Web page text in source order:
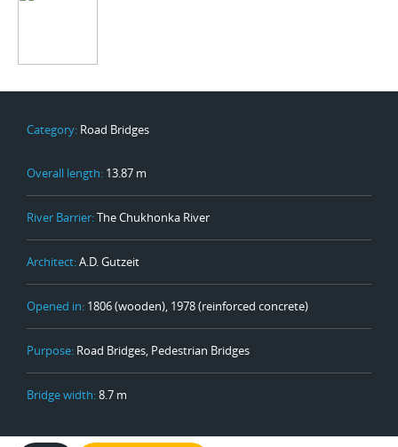
Category: Road Bridges
Overall length: 13.87 m
River Barrier:The Chukhonka River
Architect:A.D. Gutzeit
Opened in: 1806 (wooden), 1978 (reinforced concrete)
Purpose: Road Bridges, Pedestrian Bridges
Bridge width:8.7 m